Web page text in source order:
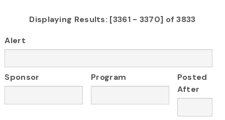
Displaying Results: [3361 - 3370] of 3833
Alert
Sponsor Program
Posted
After